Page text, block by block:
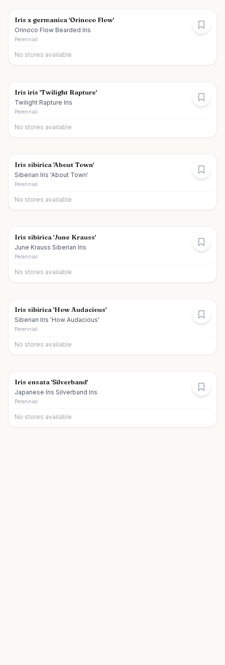
Iris x germanica 'Orinoco Flow'
Orinoco Flow Bearded Iris
Perennial
No stores available
Iris iris 'Twilight Rapture'
Twilight Rapture Iris
Perennial
No stores available
Iris sibirica 'About Town'
Siberian Iris 'About Town'
Perennial
No stores available
Iris sibirica 'June Krauss'
June Krauss Siberian Iris
Perennial
No stores available
Iris sibirica 'How Audacious'
Siberian Iris 'How Audacious'
Perennial
No stores available
Iris ensata 'Silverband'
Japanese Iris Silverband Iris
Perennial
No stores available